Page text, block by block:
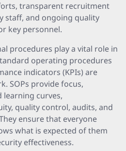
transparent recruitment
staff, and ongoing quality
key personnel.
procedures play a vital role in
operating procedures
indicators (KPIs) are
SOPs provide focus,
learning curves,
quality control, audits, and
ensure that everyone
what is expected of them
effectiveness.